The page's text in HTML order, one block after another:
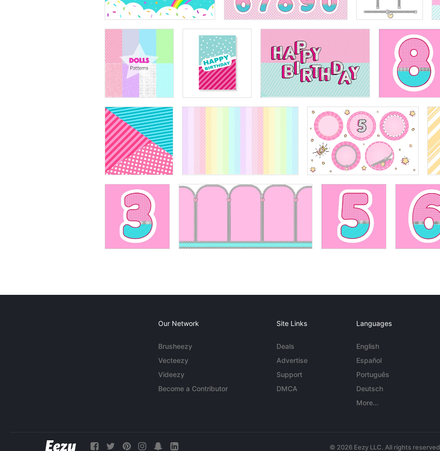
Our Network
Brusheezy
Vecteezy
Videezy
Become a Contributor
Site Links
Deals
Advertise
Support
DMCA
Languages
English
Español
Português
Deutsch
More...
© 2026 Eezy LLC. All rights reserved